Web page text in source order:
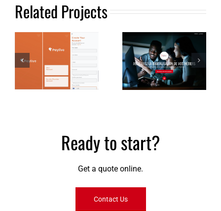
Related Projects
Money
transfer
and online
payments
Information
website
Ready to start?
Get a quote online.
Contact Us